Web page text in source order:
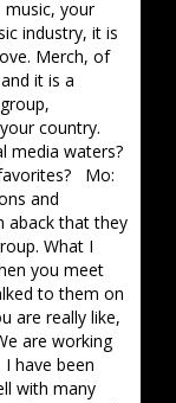
your
industry, it is
Merch, of
it is a
country.
media waters?
Mo:
and
aback that they
What I
you meet
to them on
are really like,
are working
have been
with many